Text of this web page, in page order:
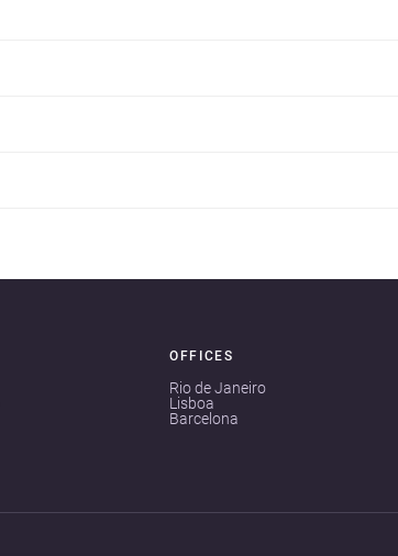
OFFICES
Rio de Janeiro
Lisboa
Barcelona